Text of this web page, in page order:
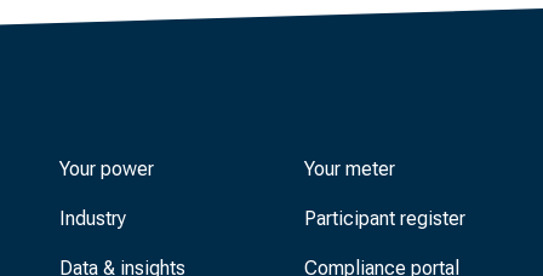
Your power
Industry
Data & insights
Your meter
Participant register
Compliance portal